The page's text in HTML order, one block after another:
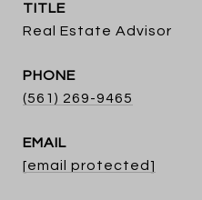
TITLE
Real Estate Advisor
PHONE
(561) 269-9465
EMAIL
[email protected]